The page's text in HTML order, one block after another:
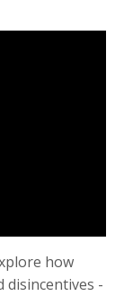
how
disincentives -